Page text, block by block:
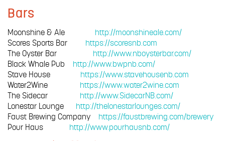
Bars
Moonshine & Ale
http://moonshineale.com/
Scores Sports Bar
https://scoresnb.com
The Oyster Bar
http://www.nboysterbar.com/
Black Whale Pub
http://www.bwpnb.com/
Stave House
https://www.stavehousenb.com
Water2Wine
https://www.water2wine.com
The Sidecar
http://www.SidecarNB.com/
Lonestar Lounge
http://thelonestarlounges.com/
Faust Brewing Company
https://faustbrewing.com/brewery
Pour Haus
http://www.pourhausnb.com/